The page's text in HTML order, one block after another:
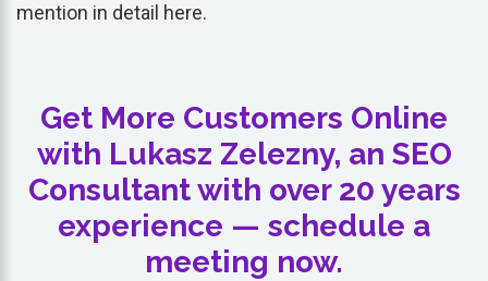
mention in detail here.
Get More Customers Online
with Lukasz Zelezny, an SEO
Consultant with over 20 years
experience — schedule a
meeting now.